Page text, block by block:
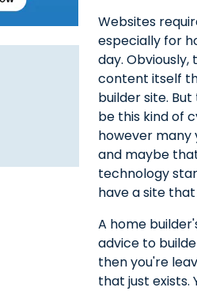
Websites
especially for
day.
content itself
builder site.
be this kind of
however many
and maybe
technology
have a site
A home
advice to
then you're
that just exists.